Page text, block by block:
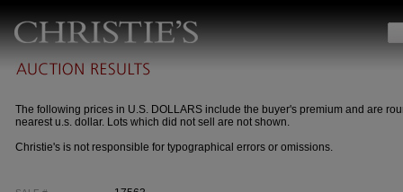
The following prices in U.S. DOLLARS include the buyer's premium and are
nearest u.s. dollar. Lots which did not sell are not shown.
Christie's is not responsible for typographical errors or omissions.